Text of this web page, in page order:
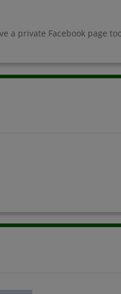
a private Facebook page